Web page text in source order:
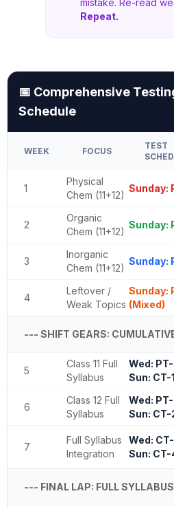
Repeat.
📅 Comprehensive
Schedule
WEEK FOCUS
TEST
1
Physical
Chem (11+12)
Sunday:
2
Organic
Chem (11+12)
Sunday:
3
Inorganic
Chem (11+12)
Sunday:
4
Leftover /
Weak Topics
Sunday:
(Mixed)
--- SHIFT GEARS:
5
Class 11 Full
Syllabus
Wed: PT-
Sun: CT-1
6
Class 12 Full
Syllabus
Wed: PT-
Sun: CT-
7
Full Syllabus
Integration
Wed: CT-
Sun: CT-
--- FINAL LAP: FULL